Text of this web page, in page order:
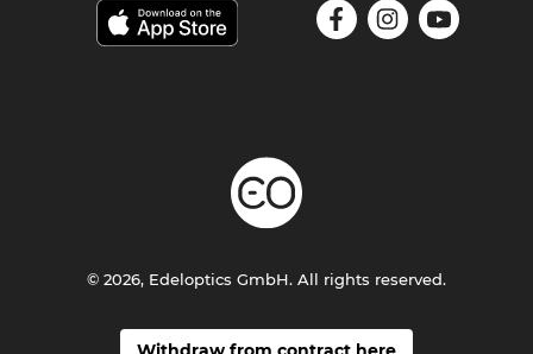
© 2026, Edeloptics GmbH. All rights reserved.